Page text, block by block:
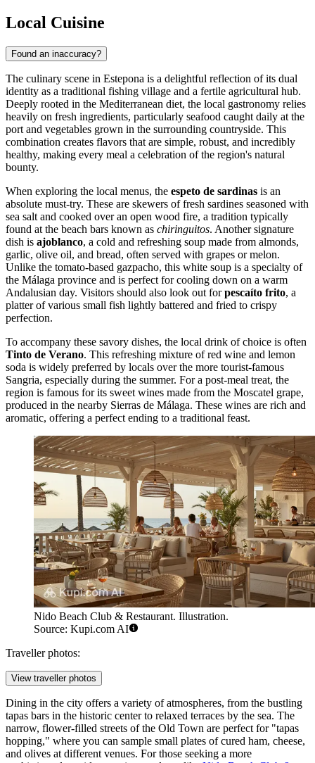
Local Cuisine
Found an inaccuracy?
The culinary scene in Estepona is a delightful reflection of its dual
identity as a traditional fishing village and a fertile agricultural hub.
Deeply rooted in the Mediterranean diet, the local gastronomy relies
heavily on fresh ingredients, particularly seafood caught daily at the
port and vegetables grown in the surrounding countryside. This
combination creates flavors that are simple, robust, and incredibly
healthy, making every meal a celebration of the region's natural
bounty.
When exploring the local menus, the espeto de sardinas is an
absolute must-try. These are skewers of fresh sardines seasoned with
sea salt and cooked over an open wood fire, a tradition typically
found at the beach bars known as chiringuitos. Another signature
dish is ajoblanco, a cold and refreshing soup made from almonds,
garlic, olive oil, and bread, often served with grapes or melon.
Unlike the tomato-based gazpacho, this white soup is a specialty of
the Málaga province and is perfect for cooling down on a warm
Andalusian day. Visitors should also look out forpescaíto frito, a
platter of various small fish lightly battered and fried to crispy
perfection.
To accompany these savory dishes, the local drink of choice is often
Tinto de Verano. This refreshing mixture of red wine and lemon
soda is widely preferred by locals over the more tourist-famous
Sangria, especially during the summer. For a post-meal treat, the
region is famous for its sweet wines made from the Moscatel grape,
produced in the nearby Sierras de Málaga. These wines are rich and
aromatic, offering a perfect ending to a traditional feast.
Nido Beach Club & Restaurant. Illustration.
Source: Kupi.com AI
Traveller photos:
View traveller photos
Dining in the city offers a variety of atmospheres, from the bustling
tapas bars in the historic center to relaxed terraces by the sea. The
narrow, flower-filled streets of the Old Town are perfect for "tapas
hopping," where you can sample small plates of cured ham, cheese,
and olives at different venues. For those seeking a more